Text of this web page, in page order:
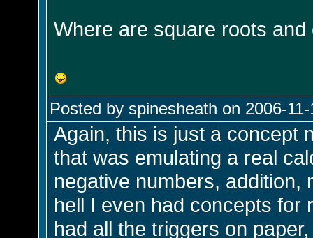
Where are square roots and
Posted by spinesheath on 2006-
Again, this is just a concept
that was emulating a real
negative numbers, addition,
hell I even had concepts for
had all the triggers on